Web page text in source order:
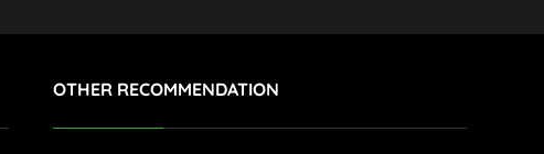
OTHER RECOMMENDATION